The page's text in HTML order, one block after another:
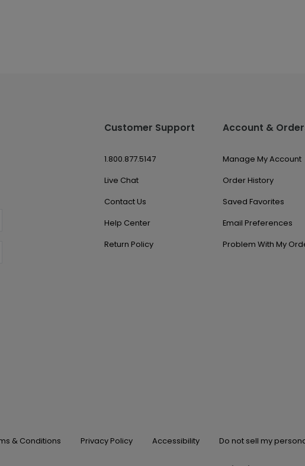
Customer Support
1.800.877.5147
Live Chat
Contact Us
Help Center
Return Policy
Account &
Manage My Account
Order History
Saved Favorites
Email Preferences
Problem With My
& Conditions Privacy Policy Accessibility Do not sell my